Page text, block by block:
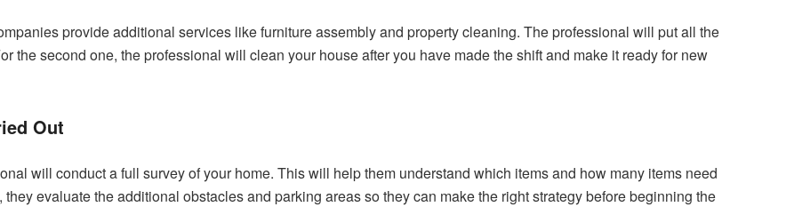
provide additional services like furniture assembly and property cleaning. The professional will put all the
the second one, the professional will clean your house after you have made the shift and make it ready for new
Out
will conduct a full survey of your home. This will help them understand which items and how many items need
evaluate the additional obstacles and parking areas so they can make the right strategy before beginning the